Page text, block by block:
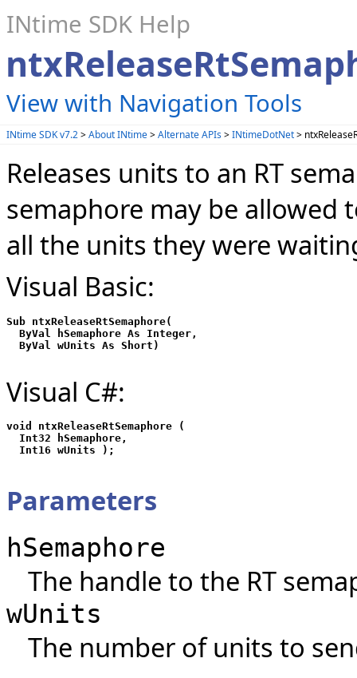
INtime SDK Help
View with Navigation Tools
INtime SDK v7.2>About INtime>Alternate APIs>INtimeDotNet>
Releases units to an RT
semaphore may be allowed
all the units they were
Visual Basic:
Sub ntxReleaseRtSemaphore(
  ByVal hSemaphore As Integer,
Visual C#:
void ntxReleaseRtSemaphore (
  Int32 hSemaphore,
Parameters
hSemaphore
The handle to the RT
wUnits
The number of units to